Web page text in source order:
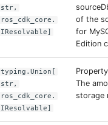
str,
ros_cdk_core.
IResolvable]
of the
for
Edition
typing.Union[
str,
ros_cdk_core.
IResolvable]
The
storage